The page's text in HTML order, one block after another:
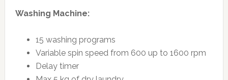
Washing Machine:
15 washing programs
Variable spin speed from 600 up to 1600 rpm
Delay timer